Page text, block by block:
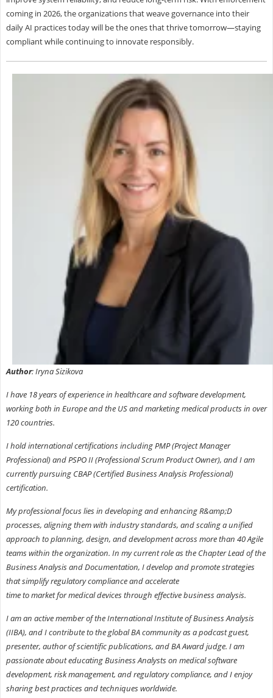
coming in 2026, the organizations that weave governance into their
daily AI practices today will be the ones that thrive tomorrow—staying
compliant while continuing to innovate responsibly.
Author: Iryna Sizikova
I have 18 years of experience in healthcare and software development,
working both in Europe and the US and marketing medical products in over
120 countries.
I hold international certifications including PMP (Project Manager
Professional) and PSPO II (Professional Scrum Product Owner), and I am
currently pursuing CBAP (Certified Business Analysis Professional)
certification.
My professional focus lies in developing and enhancing R&amp;D
processes, aligning them with industry standards, and scaling a unified
approach to planning, design, and development across more than 40 Agile
teams within the organization. In my current role as the Chapter Lead of the
Business Analysis and Documentation, I develop and promote strategies
that simplify regulatory compliance and accelerate
time to market for medical devices through effective business analysis.
I am an active member of the International Institute of Business Analysis
(IIBA), and I contribute to the global BA community as a podcast guest,
presenter, author of scientific publications, and BA Award judge. I am
passionate about educating Business Analysts on medical software
development, risk management, and regulatory compliance, and I enjoy
sharing best practices and techniques worldwide.